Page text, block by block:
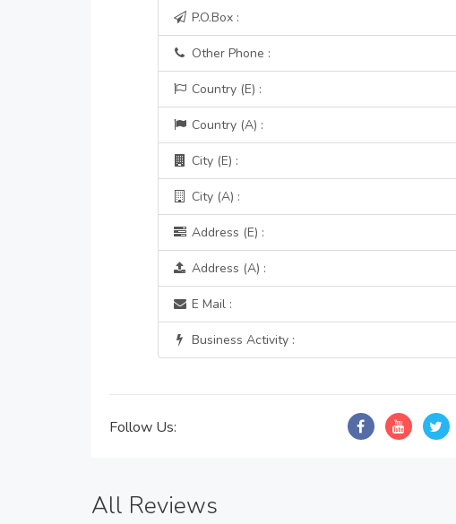
P.O.Box :
Other Phone :
Country (E) :
Country (A) :
City (E) :
City (A) :
Address (E) :
Address (A) :
E Mail :
Business Activity :
Follow Us:
All Reviews